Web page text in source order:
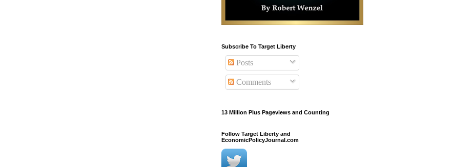
Subscribe To Target Liberty
Posts
Comments
13 Million Plus Pageviews and Counting
Follow Target Liberty and
EconomicPolicyJournal.com